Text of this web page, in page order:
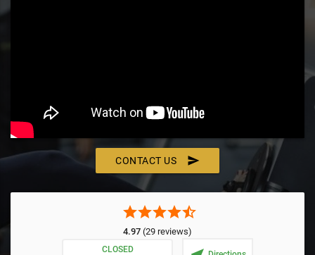
CONTACT US send
starstarstarstarstar_half
4.97 (29 reviews)
CLOSED